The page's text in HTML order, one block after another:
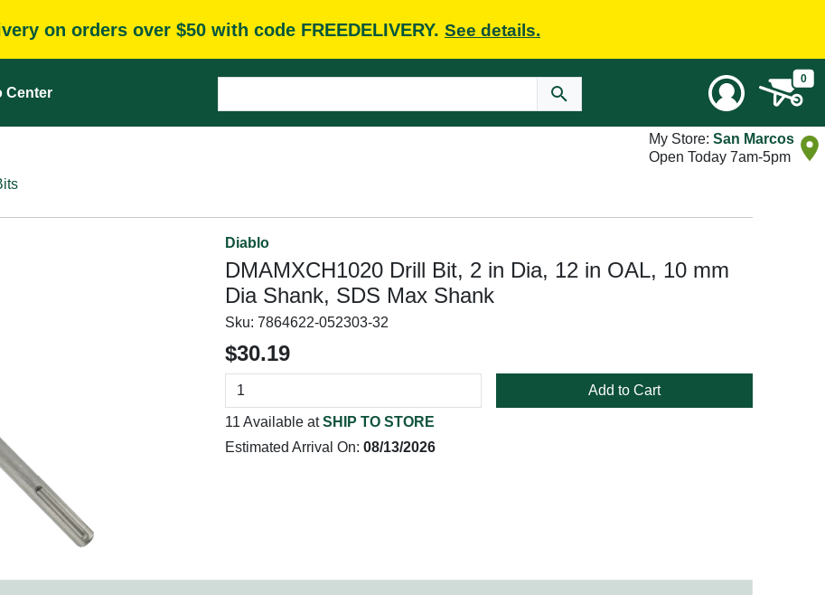
on orders over $50 with code FREEDELIVERY. See details.
Center
0
My Store: San Marcos
Open Today 7am-5pm
Diablo
DMAMXCH1020 Drill Bit, 2 in Dia, 12 in OAL, 10 mm
Dia Shank, SDS Max Shank
Sku: 7864622-052303-32
$30.19
Add to Cart
11 Available atSHIP TO STORE
Estimated Arrival On: 08/13/2026